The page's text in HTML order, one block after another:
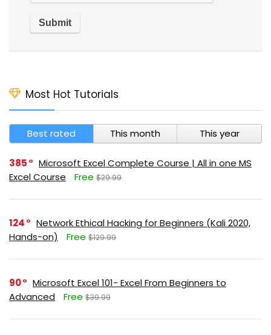
Most Hot Tutorials
Best rated This month This year
385
Microsoft Excel Complete Course | All in one MS
Excel Course
Free $29.99
124
Network Ethical Hacking for Beginners (Kali 2020,
Hands-on)
Free $129.99
90
Microsoft Excel 101- Excel From Beginners to
Advanced
Free $39.99